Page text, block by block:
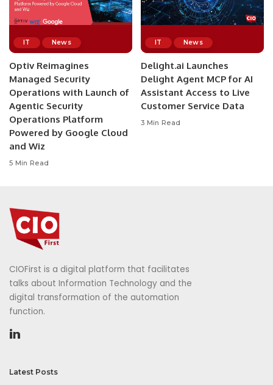
IT News
Optiv Reimagines
Managed Security
Operations with Launch of
Agentic Security
Operations Platform
Powered by Google Cloud
and Wiz
5 Min Read
IT News
Delight.ai Launches
Delight Agent MCP for AI
Assistant Access to Live
Customer Service Data
3 Min Read
CIOFirst is a digital platform that facilitates
talks about Information Technology and the
digital transformation of the automation
function.
Latest Posts